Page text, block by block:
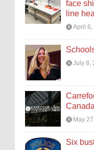
face
line
April 6,
July 8,
May
Six